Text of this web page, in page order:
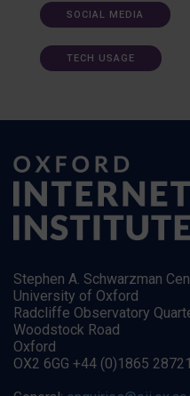
SOCIAL MEDIA
TECH USAGE
Stephen A. Schwarzman
University of Oxford
Radcliffe Observatory
Woodstock Road
Oxford
OX2 6GG +44 (0)1865